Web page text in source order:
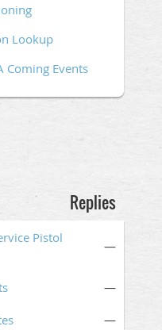
Lookup
Coming Events
Replies
Pistol
—
—
—